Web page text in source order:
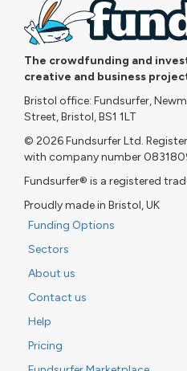
The crowdfunding and
creative and business
Bristol office: Fundsurfer,
Street, Bristol, BS1 1LT
© 2026 Fundsurfer Ltd.
with company number
Fundsurfer® is a registered
Proudly made in Bristol, UK
Funding Options
Sectors
About us
Contact us
Help
Pricing